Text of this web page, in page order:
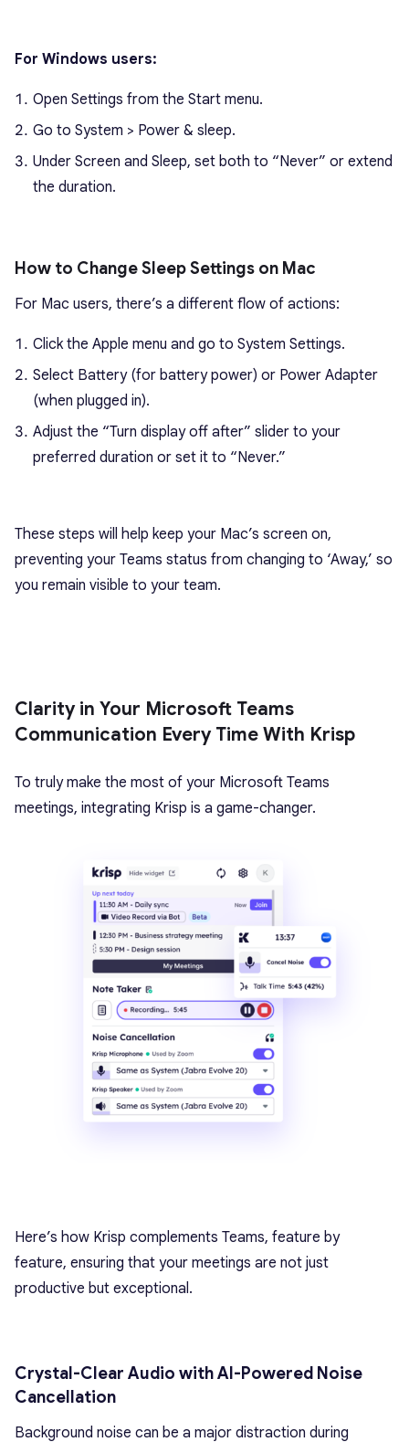
For Windows users:
Open Settings from the Start menu.
Go to System > Power & sleep.
Under Screen and Sleep, set both to “Never” or extend
the duration.
How to Change Sleep Settings on Mac
For Mac users, there’s a different flow of actions:
Click the Apple menu and go to System Settings.
Select Battery (for battery power) or Power Adapter
(when plugged in).
Adjust the “Turn display off after” slider to your
preferred duration or set it to “Never.”
These steps will help keep your Mac’s screen on,
preventing your Teams status from changing to ‘Away,’ so
you remain visible to your team.
Clarity in Your Microsoft Teams
Communication Every Time With Krisp
To truly make the most of your Microsoft Teams
meetings, integrating Krisp is a game-changer.
Here’s how Krisp complements Teams, feature by
feature, ensuring that your meetings are not just
productive but exceptional.
Crystal-Clear Audio with AI-Powered Noise
Cancellation
Background noise can be a major distraction during